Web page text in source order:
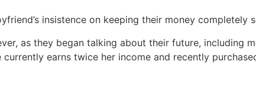
insistence on keeping their money completely
as they began talking about their future, including
earns twice her income and recently